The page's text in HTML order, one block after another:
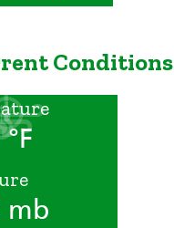
Conditions
mb